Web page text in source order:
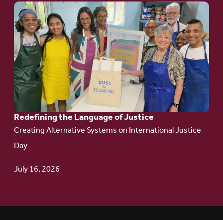
Redefining the Language of Justice
Creating Alternative Systems on International Justice
Day
July 16, 2026
Go
to
article:
Redefining the
Language
of Justice